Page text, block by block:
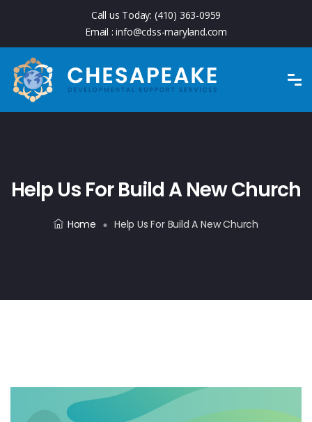
Call us Today: (410) 363-0959
Email :info@cdss-maryland.com
Help Us For Build A New Church
Home Help Us For Build A New Church